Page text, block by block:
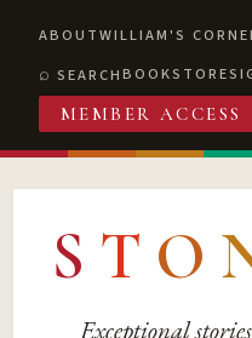
ABOUTWILLIAM'S
SEARCHBOOKSTORE
MEMBER ACCESS
S T O
Exceptional